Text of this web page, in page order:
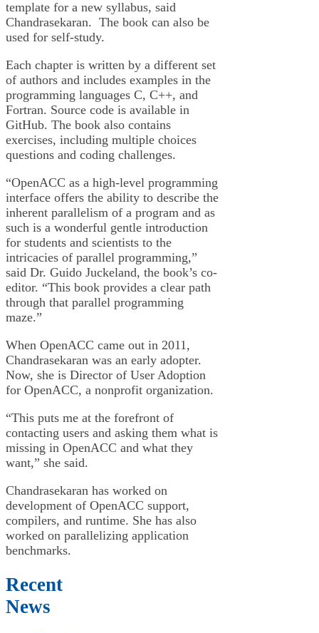
template for a new syllabus, said
Chandrasekaran. The book can also be
used for self-study.
Each chapter is written by a different set
of authors and includes examples in the
programming languages C, C++, and
Fortran. Source code is available in
GitHub. The book also contains
exercises, including multiple choices
questions and coding challenges.
“OpenACC as a high-level programming
interface offers the ability to describe the
inherent parallelism of a program and as
such is a wonderful gentle introduction
for students and scientists to the
intricacies of parallel programming,”
said Dr. Guido Juckeland, the book’s co-
editor. “This book provides a clear path
through that parallel programming
maze.”
When OpenACC came out in 2011,
Chandrasekaran was an early adopter.
Now, she is Director of User Adoption
for OpenACC, a nonprofit organization.
“This puts me at the forefront of
contacting users and asking them what is
missing in OpenACC and what they
want,” she said.
Chandrasekaran has worked on
development of OpenACC support,
compilers, and runtime. She has also
worked on parallelizing application
benchmarks.
Recent
News